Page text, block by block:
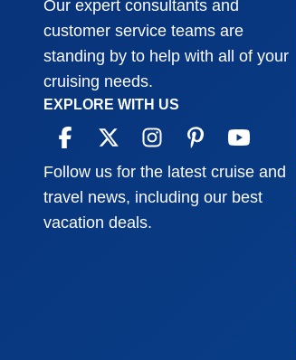
Our expert consultants and
customer service teams are
standing by to help with all of your
cruising needs.
EXPLORE WITH US
Follow us for the latest cruise and
travel news, including our best
vacation deals.